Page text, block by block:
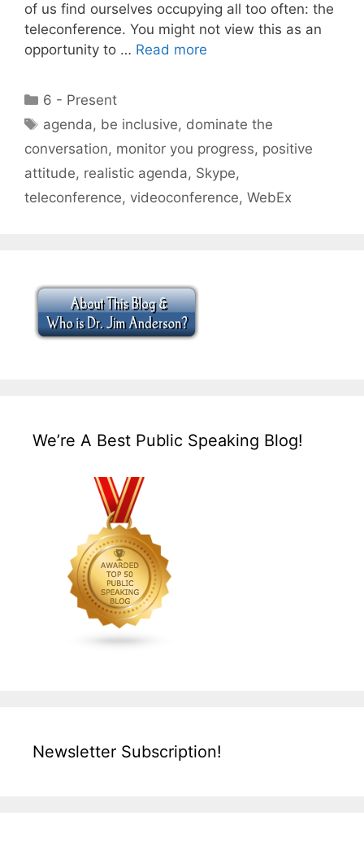
of us find ourselves occupying all too often: the
teleconference. You might not view this as an
opportunity to … Read more
Categories
6 - Present
Tags
agenda, be inclusive, dominate the
conversation, monitor you progress, positive
attitude, realistic agenda, Skype,
teleconference, videoconference, WebEx
We’re A Best Public Speaking Blog!
Newsletter Subscription!